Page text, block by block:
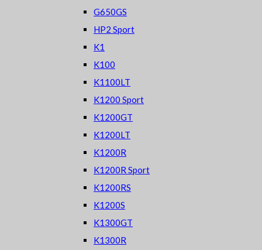
G650GS
HP2 Sport
K1
K100
K1100LT
K1200 Sport
K1200GT
K1200LT
K1200R
K1200R Sport
K1200RS
K1200S
K1300GT
K1300R